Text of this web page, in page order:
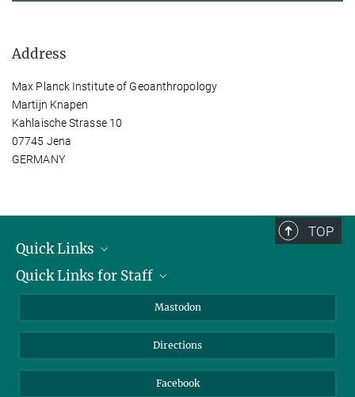
Address
Max Planck Institute of Geoanthropology
Martijn Knapen
Kahlaische Strasse 10
07745 Jena
GERMANY
TOP
Quick Links
Job Offers
Quick Links for Staff
Nextcloud
Mastodon
Directions
Facebook